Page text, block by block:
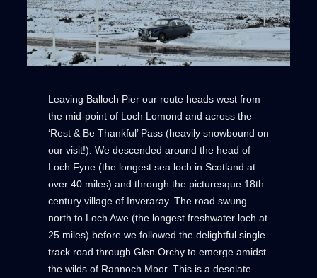
Leaving Balloch Pier our route heads west from
the mid-point of Loch Lomond and across the
‘Rest & Be Thankful’ Pass (heavily snowbound on
our visit!). We descended around the head of
Loch Fyne (the longest sea loch in Scotland at
over 40 miles) and through the picturesque 18th
century village of Inveraray. The road swung
north to Loch Awe (the longest freshwater loch at
25 miles) before we followed the delightful single
track road through Glen Orchy to emerge amidst
the wilds of Rannoch Moor. This is a desolate